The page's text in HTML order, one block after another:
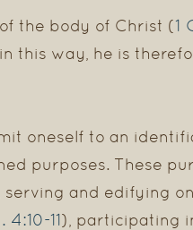
the body of Christ (1
this way, he is
oneself to an
purposes. These
serving and edifying
4:10-11), participating